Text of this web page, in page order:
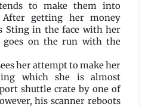
to make them into
After getting her money
Sting in the face with her
goes on the run with the
her attempt to make her
which she is almost
shuttle crate by one of
his scanner reboots